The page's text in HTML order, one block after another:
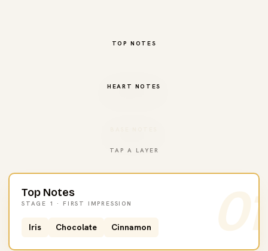
TOP NOTES
HEART NOTES
TAP A LAYER
01
Top Notes
STAGE 1 · FIRST IMPRESSION
Iris Chocolate Cinnamon